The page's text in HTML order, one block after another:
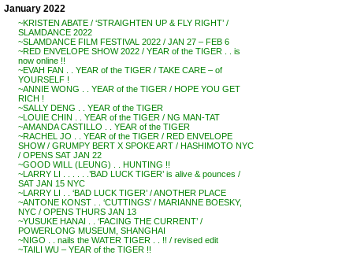
January 2022
~KRISTEN ABATE / ‘STRAIGHTEN UP & FLY RIGHT’ /
SLAMDANCE 2022
~SLAMDANCE FILM FESTIVAL 2022 / JAN 27 – FEB 6
~RED ENVELOPE SHOW 2022 / YEAR of the TIGER . . is
now online !!
~EVAH FAN . . YEAR of the TIGER / TAKE CARE – of
YOURSELF !
~ANNIE WONG . . YEAR of the TIGER / HOPE YOU GET
RICH !
~SALLY DENG . . YEAR of the TIGER
~LOUIE CHIN . . YEAR of the TIGER / NG MAN-TAT
~AMANDA CASTILLO . . YEAR of the TIGER
~RACHEL JO . . YEAR of the TIGER / RED ENVELOPE
SHOW / GRUMPY BERT X SPOKE ART / HASHIMOTO NYC
/ OPENS SAT JAN 22
~GOOD WILL (LEUNG) . . HUNTING !!
~LARRY LI . . . . . .’BAD LUCK TIGER’ is alive & pounces /
SAT JAN 15 NYC
~LARRY LI . . ‘BAD LUCK TIGER’ / ANOTHER PLACE
~ANTONE KONST . . ‘CUTTINGS’ / MARIANNE BOESKY,
NYC / OPENS THURS JAN 13
~YUSUKE HANAI . . ‘FACING THE CURRENT’ /
POWERLONG MUSEUM, SHANGHAI
~NIGO . . nails the WATER TIGER . . !! / revised edit
~TAILI WU – YEAR of the TIGER !!